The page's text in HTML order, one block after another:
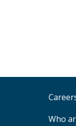
Who